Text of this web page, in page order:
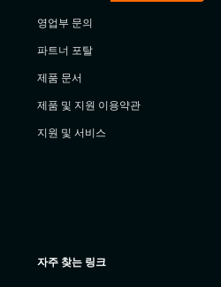
영업부 문의
파트너 포탈
제품 문서
제품 및 지원 이용약관
지원 및 서비스
자주 찾는 링크